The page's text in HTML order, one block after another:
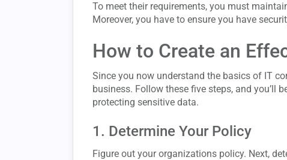
To meet their requirements, you must
Moreover, you have to ensure you have
How to Create an
Since you now understand the basics of IT
business. Follow these five steps, and you’ll
protecting sensitive data.
1. Determine Your Policy
Figure out your organizations policy. Next,